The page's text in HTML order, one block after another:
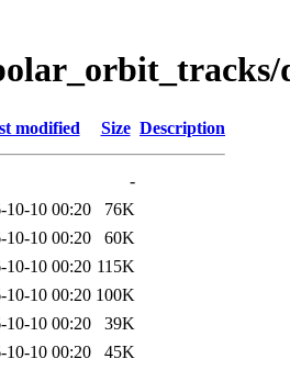
modified Size Description
-
10-10 00:20
76K
10-10 00:20
60K
10-10 00:20 115K
10-10 00:20 100K
10-10 00:20
39K
10-10 00:20
45K